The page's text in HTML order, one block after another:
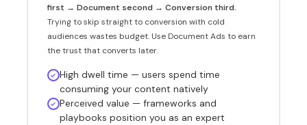
first → Document second → Conversion third.
Trying to skip straight to conversion with cold
audiences wastes budget. Use Document Ads to earn
the trust that converts later.
High dwell time — users spend time
consuming your content natively
Perceived value — frameworks and
playbooks position you as an expert